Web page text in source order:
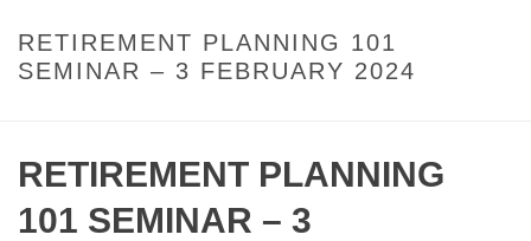
RETIREMENT PLANNING 101
SEMINAR – 3 FEBRUARY 2024
RETIREMENT PLANNING
101 SEMINAR – 3